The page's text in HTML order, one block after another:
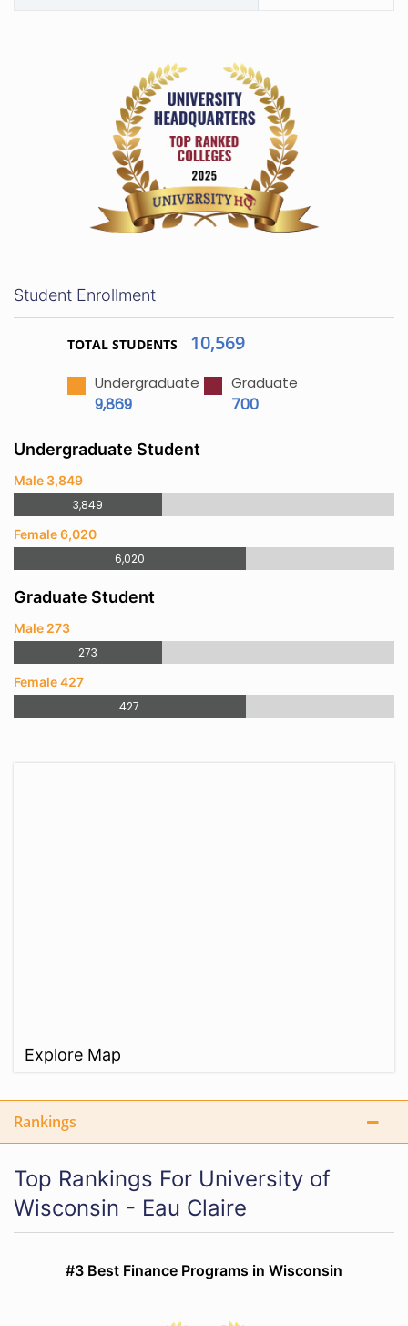
Student Enrollment
TOTAL STUDENTS 10,569
Undergraduate
9,869
Graduate
700
Undergraduate Student
Male 3,849
3,849
Female 6,020
6,020
Graduate Student
Male 273
273
Female 427
427
Explore Map
Rankings
Top Rankings For University of
Wisconsin - Eau Claire
#3 Best Finance Programs in Wisconsin